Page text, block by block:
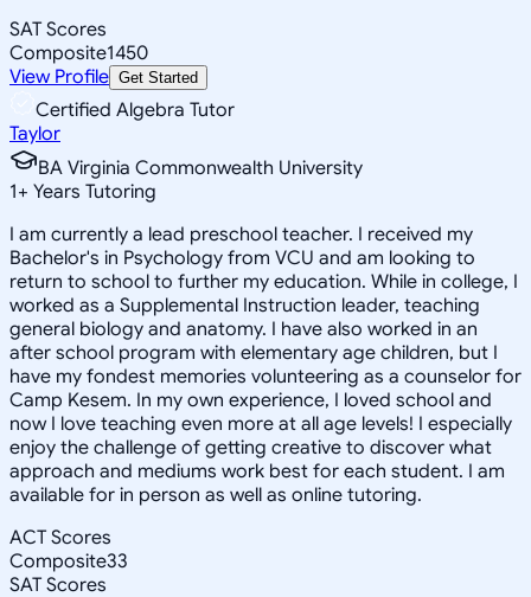
SAT Scores
Composite1450
View Profile Get Started
Certified Algebra Tutor
Taylor
BA Virginia Commonwealth University
1+ Years Tutoring
I am currently a lead preschool teacher. I received my
Bachelor's in Psychology from VCU and am looking to
return to school to further my education. While in college, I
worked as a Supplemental Instruction leader, teaching
general biology and anatomy. I have also worked in an
after school program with elementary age children, but I
have my fondest memories volunteering as a counselor for
Camp Kesem. In my own experience, I loved school and
now I love teaching even more at all age levels! I especially
enjoy the challenge of getting creative to discover what
approach and mediums work best for each student. I am
available for in person as well as online tutoring.
ACT Scores
Composite33
SAT Scores